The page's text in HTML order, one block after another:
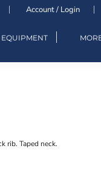
Account / Login
rib. Taped neck.